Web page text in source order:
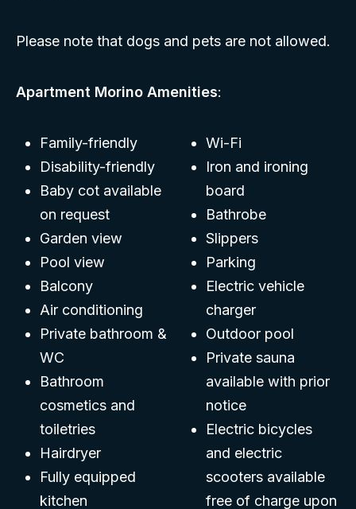
Please note that dogs and pets are not allowed.
Apartment Morino Amenities:
Family-friendly
Disability-friendly
Baby cot available
on request
Garden view
Pool view
Balcony
Air conditioning
Private bathroom &
WC
Bathroom
cosmetics and
toiletries
Hairdryer
Fully equipped
kitchen
Wi-Fi
Iron and ironing
board
Bathrobe
Slippers
Parking
Electric vehicle
charger
Outdoor pool
Private sauna
available with prior
notice
Electric bicycles
and electric
scooters available
free of charge upon